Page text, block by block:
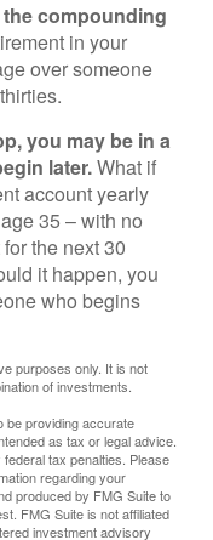
compounding
in your
over someone
you may be in a
later.What if
account yearly
35 – with no
the next 30
it happen, you
who begins
purposes only. It is not
of investments.
be providing accurate
as tax or legal advice.
tax penalties. Please
regarding your
produced by FMG Suite to
FMG Suite is not affiliated
investment advisory